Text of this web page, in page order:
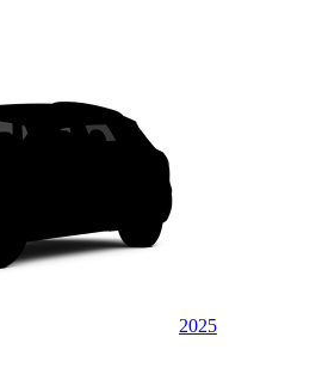
2025